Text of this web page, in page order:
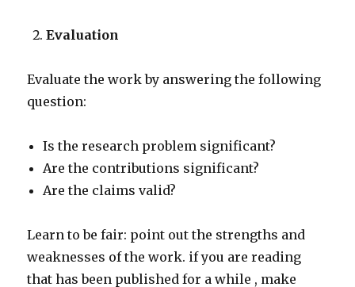
Evaluation
Evaluate the work by answering the following
question:
Is the research problem significant?
Are the contributions significant?
Are the claims valid?
Learn to be fair: point out the strengths and
weaknesses of the work. if you are reading
that has been published for a while , make